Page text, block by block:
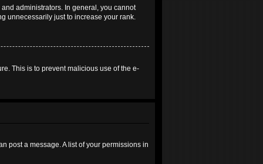
administrators. In general, you cannot
unnecessarily just to increase your rank.
This is to prevent malicious use of the e-
post a message. A list of your permissions in